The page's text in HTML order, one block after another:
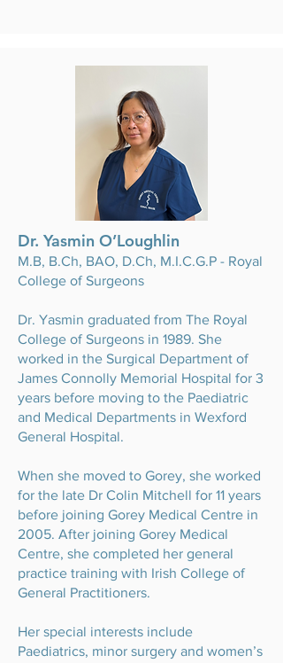
Dr. Yasmin O’Loughlin
M.B, B.Ch, BAO, D.Ch, M.I.C.G.P - Royal
College of Surgeons
Dr. Yasmin graduated from The Royal
College of Surgeons in 1989. She
worked in the Surgical Department of
James Connolly Memorial Hospital for 3
years before moving to the Paediatric
and Medical Departments in Wexford
General Hospital.
When she moved to Gorey, she worked
for the late Dr Colin Mitchell for 11 years
before joining Gorey Medical Centre in
2005. After joining Gorey Medical
Centre, she completed her general
practice training with Irish College of
General Practitioners.
Her special interests include
Paediatrics, minor surgery and women’s